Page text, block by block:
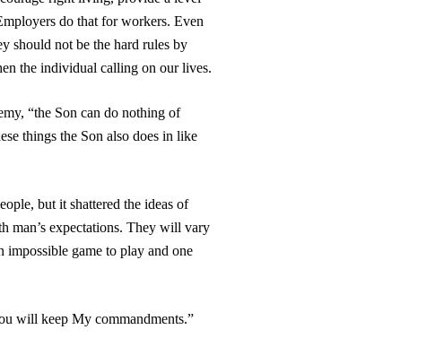
do that for workers. Even
should not be the hard rules by
the individual calling on our lives.
“the Son can do nothing of
things the Son also does in like
but it shattered the ideas of
man’s expectations. They will vary
impossible game to play and one
will keep My commandments.”